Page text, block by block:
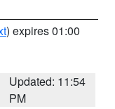
) expires 01:00
Updated: 11:54
PM